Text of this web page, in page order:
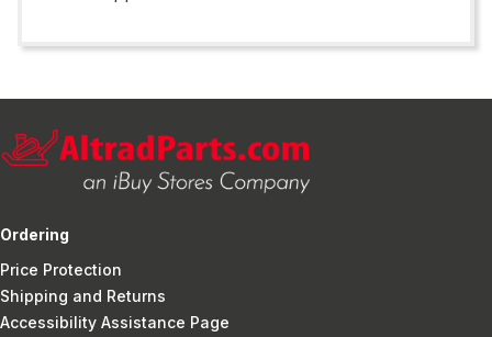
Ordering
Price Protection
Shipping and Returns
Accessibility Assistance Page